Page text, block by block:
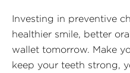
Investing in preventive
healthier smile, better
wallet tomorrow. Make
keep your teeth strong,